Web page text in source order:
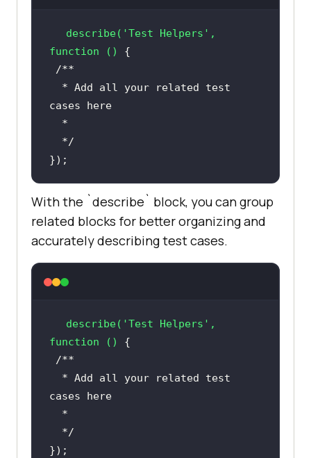
describe( 'Test Helpers' ,
function ()
cases here
  */
With the `describe` block, you can group
related blocks for better organizing and
accurately describing test cases.
describe( 'Test Helpers' ,
function ()
cases here
  */